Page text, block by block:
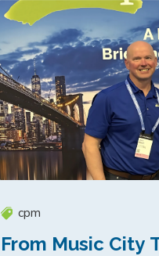
cpm
From Music City